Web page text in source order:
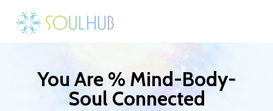
You Are % Mind-Body-
Soul Connected